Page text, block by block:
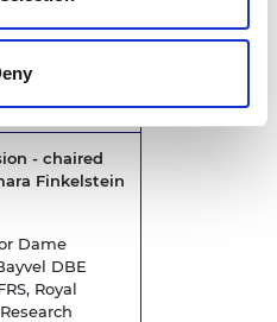
Finkelstein
Royal
- chaired
Finkelstein
Dame
DBE
Royal